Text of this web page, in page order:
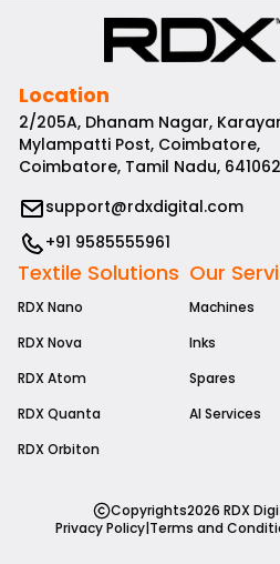
Location
2/205A, Dhanam Nagar,
Mylampatti Post, Coimbatore,
Coimbatore, Tamil Nadu, 641062
support@rdxdigital.com
+91 9585555961
Textile Solutions
RDX Nano
RDX Nova
RDX Atom
RDX Quanta
RDX Orbiton
Our
Machines
Inks
Spares
AI Services
Copyrights2026 RDX
Privacy Policy|Terms and